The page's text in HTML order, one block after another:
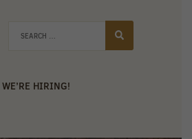
WE’RE HIRING!